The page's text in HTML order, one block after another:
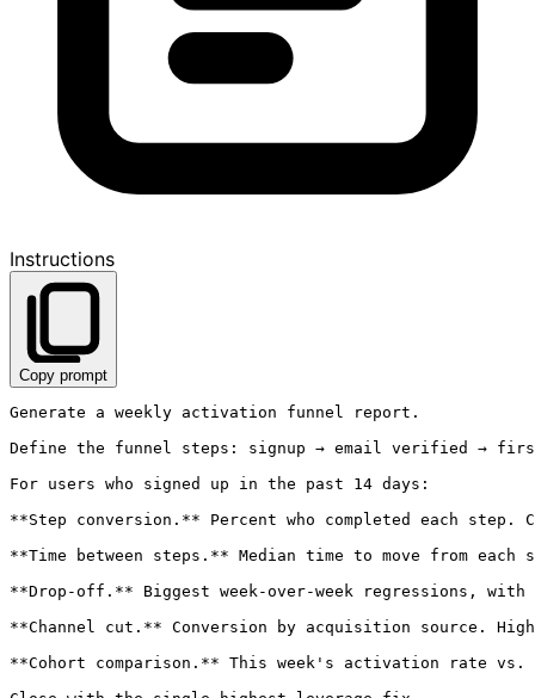
Instructions
Copy prompt
Generate a weekly activation funnel report.
Define the funnel steps: signup → email verified →
For users who signed up in the past 14 days:
**Step conversion.** Percent who completed each step.
**Time between steps.** Median time to move from
**Drop-off.** Biggest week-over-week regressions, with
**Channel cut.** Conversion by acquisition source.
**Cohort comparison.** This week's activation rate vs.